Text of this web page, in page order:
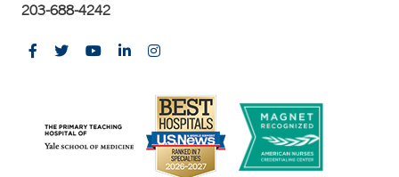
203-688-4242